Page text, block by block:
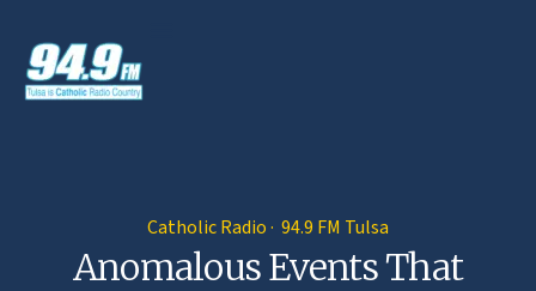
Catholic Radio · 94.9 FM Tulsa
Anomalous Events That